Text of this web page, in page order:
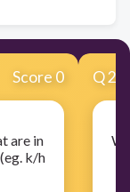
Score 0
are in
k/h
Q2